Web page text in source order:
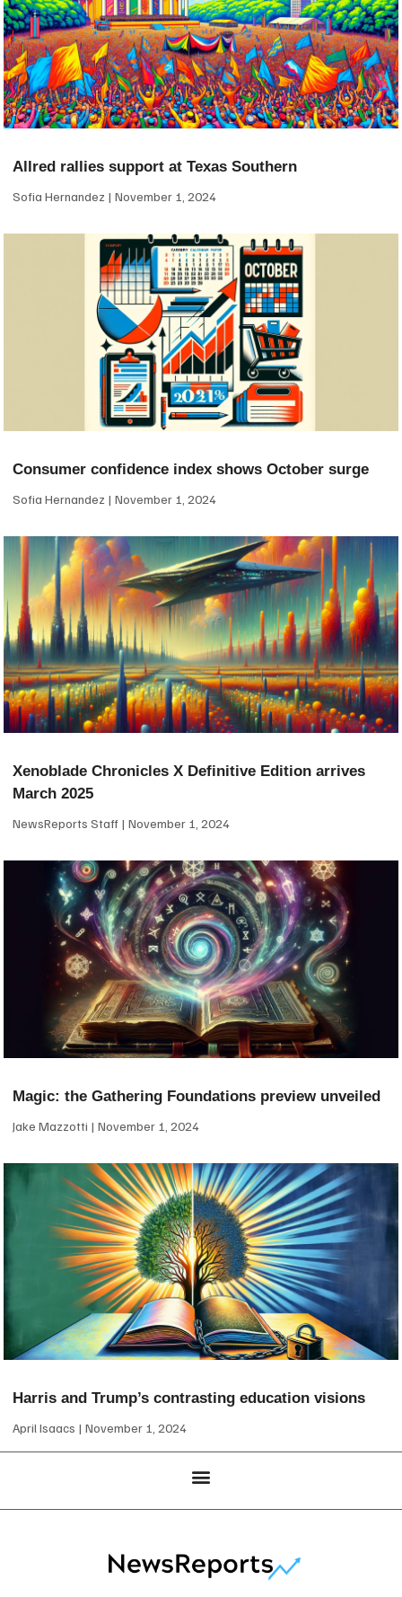
Allred rallies support at Texas Southern
Sofia Hernandez November 1, 2024
Consumer confidence index shows October surge
Sofia Hernandez November 1, 2024
Xenoblade Chronicles X Definitive Edition arrives
March 2025
NewsReports Staff November 1, 2024
Magic: the Gathering Foundations preview unveiled
Jake Mazzotti November 1, 2024
Harris and Trump’s contrasting education visions
April Isaacs November 1, 2024